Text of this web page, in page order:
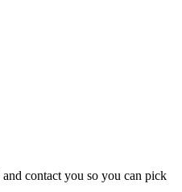
contact you so you can pick